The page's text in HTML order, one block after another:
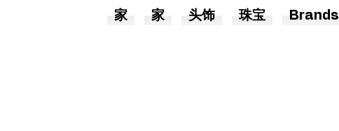
家 家 头饰 珠宝 Brands